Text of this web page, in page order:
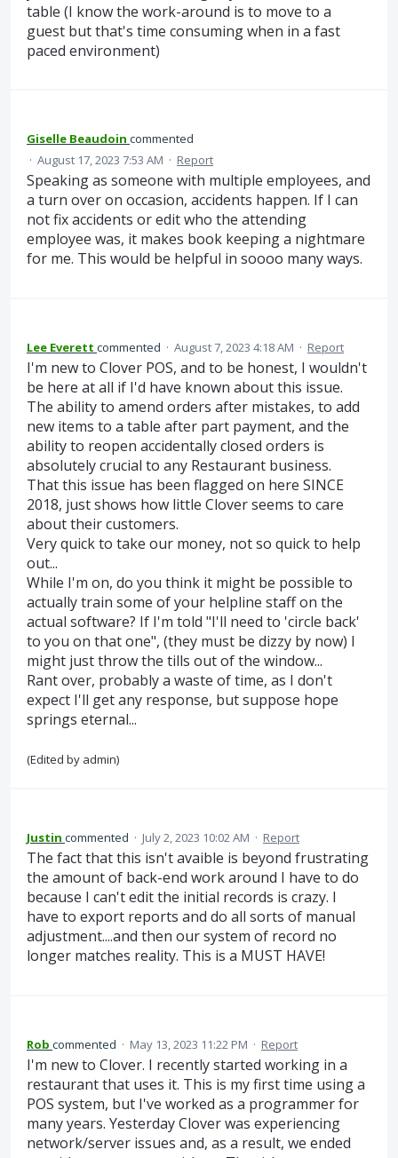
table (I know the work-around is to move to a
guest but that's time consuming when in a fast
paced environment)
Giselle Beaudoin commented
· August 17, 2023 7:53 AM · Report
Speaking as someone with multiple employees, and
a turn over on occasion, accidents happen. If I can
not fix accidents or edit who the attending
employee was, it makes book keeping a nightmare
for me. This would be helpful in soooo many ways.
Lee Everett commented · August 7, 2023 4:18 AM · Report
I'm new to Clover POS, and to be honest, I wouldn't
be here at all if I'd have known about this issue.
The ability to amend orders after mistakes, to add
new items to a table after part payment, and the
ability to reopen accidentally closed orders is
absolutely crucial to any Restaurant business.
That this issue has been flagged on here SINCE
2018, just shows how little Clover seems to care
about their customers.
Very quick to take our money, not so quick to help
out...
While I'm on, do you think it might be possible to
actually train some of your helpline staff on the
actual software? If I'm told "I'll need to 'circle back'
to you on that one", (they must be dizzy by now) I
might just throw the tills out of the window...
Rant over, probably a waste of time, as I don't
expect I'll get any response, but suppose hope
springs eternal...
(Edited by admin)
Justin commented · July 2, 2023 10:02 AM · Report
The fact that this isn't avaible is beyond frustrating
the amount of back-end work around I have to do
because I can't edit the initial records is crazy. I
have to export reports and do all sorts of manual
adjustment....and then our system of record no
longer matches reality. This is a MUST HAVE!
Rob commented · May 13, 2023 11:22 PM · Report
I'm new to Clover. I recently started working in a
restaurant that uses it. This is my first time using a
POS system, but I've worked as a programmer for
many years. Yesterday Clover was experiencing
network/server issues and, as a result, we ended